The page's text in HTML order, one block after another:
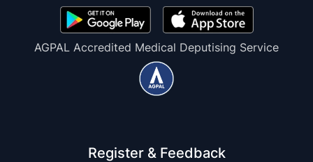
AGPAL Accredited Medical Deputising Service
Register & Feedback